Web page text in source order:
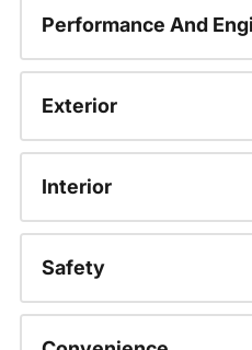
Performance And
Exterior
Interior
Safety